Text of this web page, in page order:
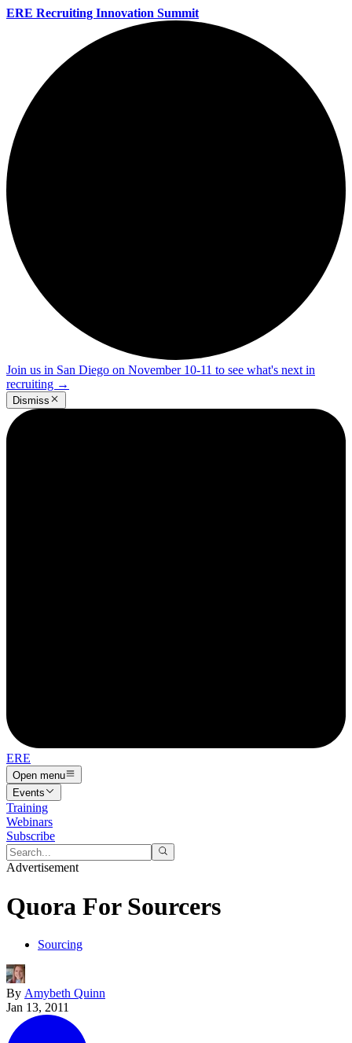
ERE Recruiting Innovation Summit
Join us in San Diego on November 10-11 to see what's next in
recruiting →
Dismiss
ERE
Open menu
Events
Training
Webinars
Subscribe
Advertisement
Quora For Sourcers
Sourcing
By Amybeth Quinn
Jan 13, 2011